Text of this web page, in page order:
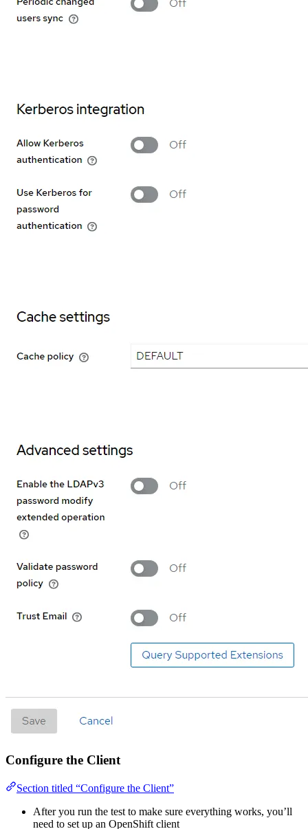
Configure the Client
Section titled “Configure the Client”
After you run the test to make sure everything works, you’ll
need to set up an OpenShift client